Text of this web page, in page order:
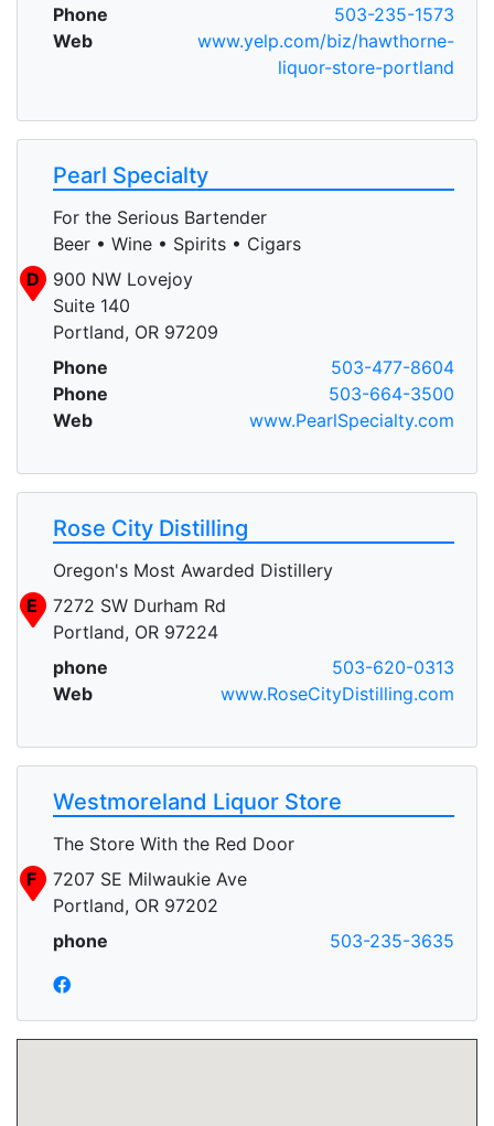
Phone
503-235-1573
Web
www.yelp.com/biz/hawthorne-
liquor-store-portland
Pearl Specialty
For the Serious Bartender
Beer • Wine • Spirits • Cigars
D
900 NW Lovejoy
Suite 140
Portland, OR 97209
Phone
503-477-8604
Phone
503-664-3500
Web
www.PearlSpecialty.com
Rose City Distilling
Oregon's Most Awarded Distillery
E
7272 SW Durham Rd
Portland, OR 97224
phone
503-620-0313
Web
www.RoseCityDistilling.com
Westmoreland Liquor Store
The Store With the Red Door
F
7207 SE Milwaukie Ave
Portland, OR 97202
phone
503-235-3635